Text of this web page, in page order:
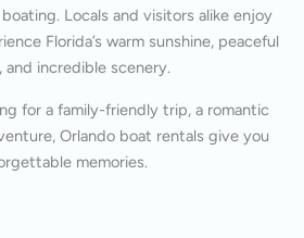
Locals and visitors alike enjoy
Florida’s warm sunshine, peaceful
and incredible scenery.
for a family-friendly trip, a romantic
Orlando boat rentals give you
memories.